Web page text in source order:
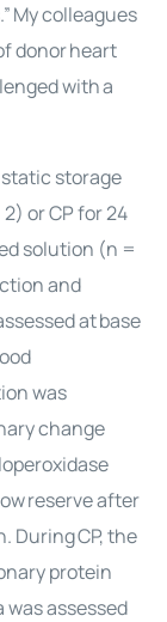
My colleagues
donorheart
witha
storage
or CP for 24
solution (n =
and
atbase
was
change
reserve after
DuringCP, the
protein
assessed